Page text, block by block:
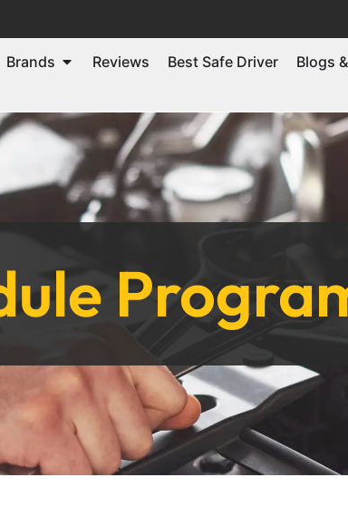
Brands Reviews Best Safe Driver Blogs